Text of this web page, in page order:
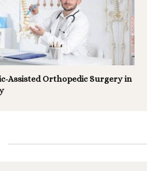
Assisted Orthopedic Surgery in